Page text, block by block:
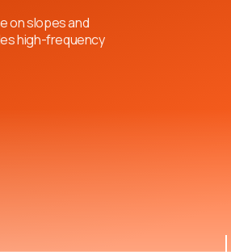
on slopes and
high-frequency